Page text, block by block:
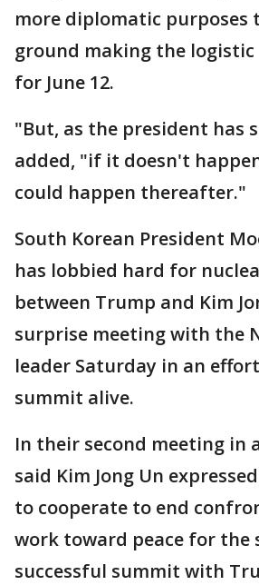
more diplomatic purposes
ground making the
for June 12.
"But, as the president has
added, "if it doesn't
could happen thereafter."
South Korean President
has lobbied hard for
between Trump and Kim
surprise meeting with the
leader Saturday in an
summit alive.
In their second meeting in
said Kim Jong Un
to cooperate to end
work toward peace for the
successful summit with